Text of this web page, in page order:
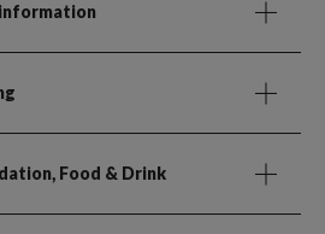
Food & Drink